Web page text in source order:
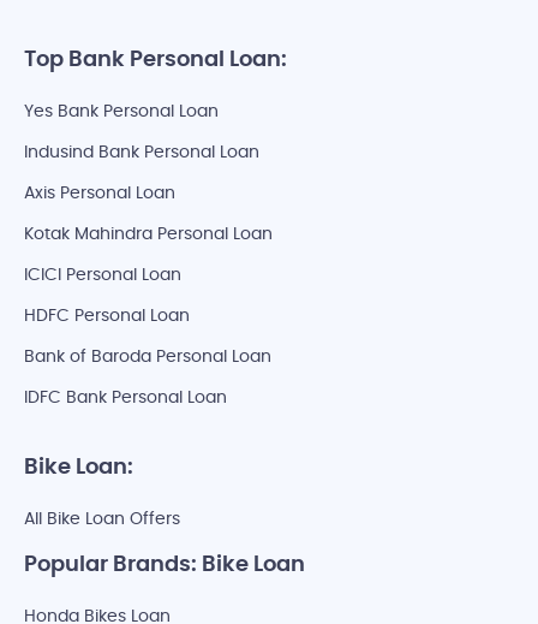
Top Bank Personal Loan:
Yes Bank Personal Loan
Indusind Bank Personal Loan
Axis Personal Loan
Kotak Mahindra Personal Loan
ICICI Personal Loan
HDFC Personal Loan
Bank of Baroda Personal Loan
IDFC Bank Personal Loan
Bike Loan:
All Bike Loan Offers
Popular Brands: Bike Loan
Honda Bikes Loan